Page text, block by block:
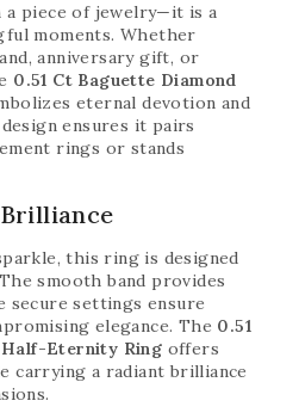
piece of jewelry—it is a
moments. Whether
anniversary gift, or
0.51 Ct Baguette Diamond
eternal devotion and
ensures it pairs
rings or stands
this ring is designed
smooth band provides
secure settings ensure
elegance. The 0.51
Half-Eternity Ring offers
carrying a radiant brilliance